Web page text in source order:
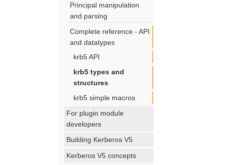
Principal manipulation
and parsing
Complete reference - API
and datatypes
krb5 API
krb5 types and
structures
krb5 simple macros
For plugin module
developers
Building Kerberos V5
Kerberos V5 concepts